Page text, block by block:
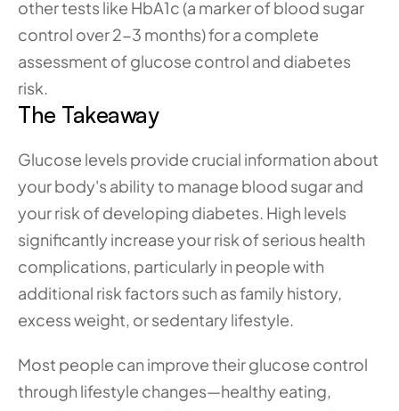
other tests like HbA1c (a marker of blood sugar
control over 2-3 months) for a complete
assessment of glucose control and diabetes
risk.
The Takeaway
Glucose levels provide crucial information about
your body's ability to manage blood sugar and
your risk of developing diabetes. High levels
significantly increase your risk of serious health
complications, particularly in people with
additional risk factors such as family history,
excess weight, or sedentary lifestyle.
Most people can improve their glucose control
through lifestyle changes—healthy eating,